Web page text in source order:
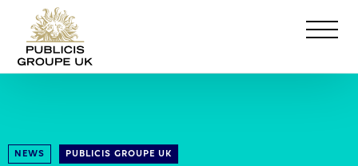
NEWS PUBLICIS GROUPE UK